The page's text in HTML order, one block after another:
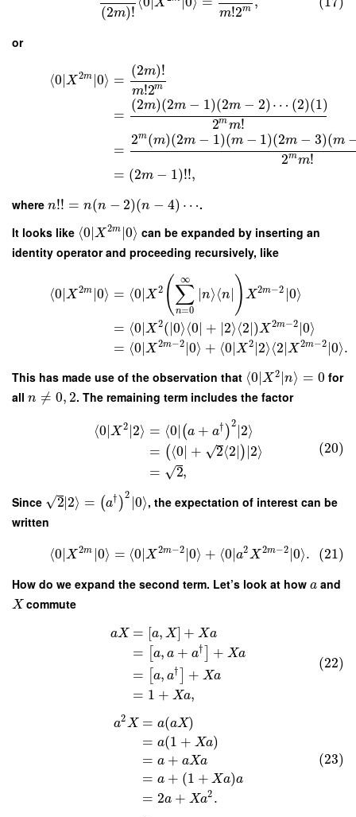
(2m)!
X
m!2m
or
⟨0 X 2m ∣0⟩ =
(2m)!
m!2m
=
(2m)(2m − 1)(2m − 2)⋯ (2)(1)
2mm!
=
2m(m)(2m − 1)(m − 1)(2m − 3)(m
2mm!
= (2m − 1)!!,
where n!! = n(n − 2)(n − 4) ⋯.
It looks like ⟨0∣X 2m ∣0⟩ can be expanded by inserting an
identity operator and proceeding recursively, like
⟨0 X 2m ∣0⟩ = ⟨0 X 2 (∑
n=0
∞
n⟩⟨n ) X2m−2 0⟩
= ⟨0 X 2( ∣0⟩⟨0 + 2⟩⟨2 )X 2m−2 ∣0⟩
= ⟨0 X 2m−2 0⟩ + ⟨0 X 2 2⟩⟨2 ∣X 2m−2 ∣0⟩.
This has made use of the observation that ⟨0 X 2 ∣n⟩ = 0 for
all n ≠ 0, 2. The remaining term includes the factor
⟨0∣X 2 ∣2⟩ = ⟨0∣(a + a† )
2 ∣2⟩
= (⟨0 + 2
√ ⟨2 ) 2⟩
=
2
√ ,
(20)
Since 2
√ ∣2⟩ = (a† )2 ∣0⟩, the expectation of interest can be
written
⟨0 ∣X 2m 0⟩ = ⟨0 ∣X 2m−2 ∣0⟩ + ⟨0 ∣a2X 2m−2 ∣0⟩. (21)
How do we expand the second term. Let’s look at how a and
Xcommute
aX = [a, X] + Xa
= [a, a + a† + Xa
= [a, a† + Xa
= 1 + Xa,
(22)
a2X = a(aX)
= a(1 + Xa)
= a + aXa
= a + (1 + Xa)a
= 2a + Xa2 .
(23)